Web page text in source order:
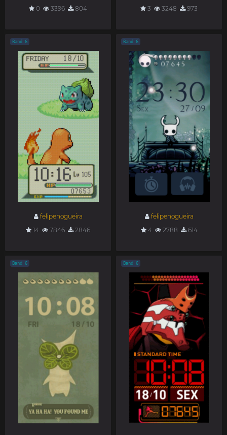
0
3396 804
3
3248 973
Band 6
felipenogueira
14
7846 2846
Band 6
felipenogueira
4
2788 614
Band 6 Band 6